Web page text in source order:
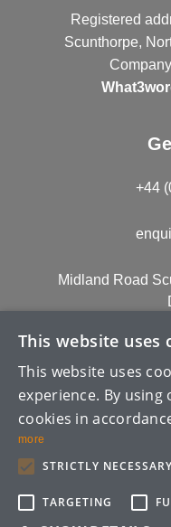
Registered
Scunthorpe,
+44
Midland Road
Copyright ©
This website uses
This website uses
experience. By
cookies in
more
STRICTLY NECESSARY
TARGETING